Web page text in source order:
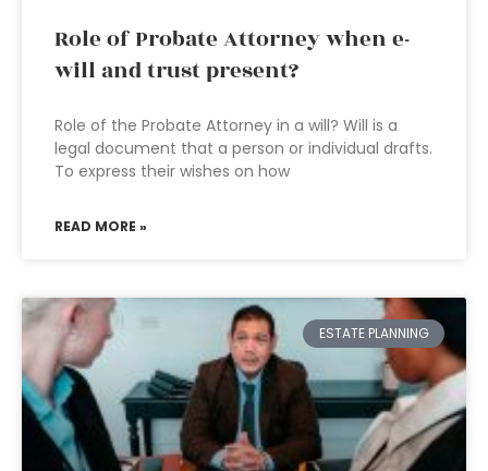
Role of Probate Attorney when e-
will and trust present?
Role of the Probate Attorney in a will? Will is a
legal document that a person or individual drafts.
To express their wishes on how
READ MORE »
ESTATE PLANNING